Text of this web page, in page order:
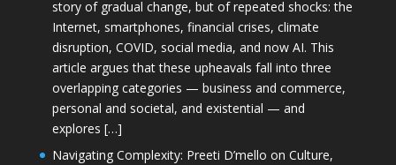
story of gradual change, but of repeated shocks: the
Internet, smartphones, financial crises, climate
disruption, COVID, social media, and now AI. This
article argues that these upheavals fall into three
overlapping categories — business and commerce,
personal and societal, and existential — and
explores […]
Navigating Complexity: Preeti D’mello on Culture,